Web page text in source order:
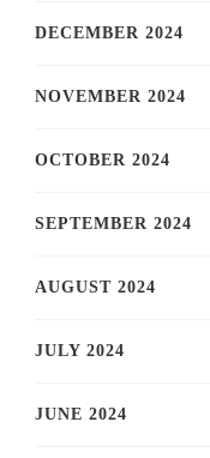
DECEMBER 2024
NOVEMBER 2024
OCTOBER 2024
SEPTEMBER 2024
AUGUST 2024
JULY 2024
JUNE 2024